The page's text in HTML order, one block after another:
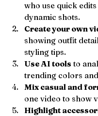
who use quick
dynamic shots.
Create your own
showing outfit
styling tips.
Use AI tools to
trending colors
Mix casual and
one video to show
Highlight